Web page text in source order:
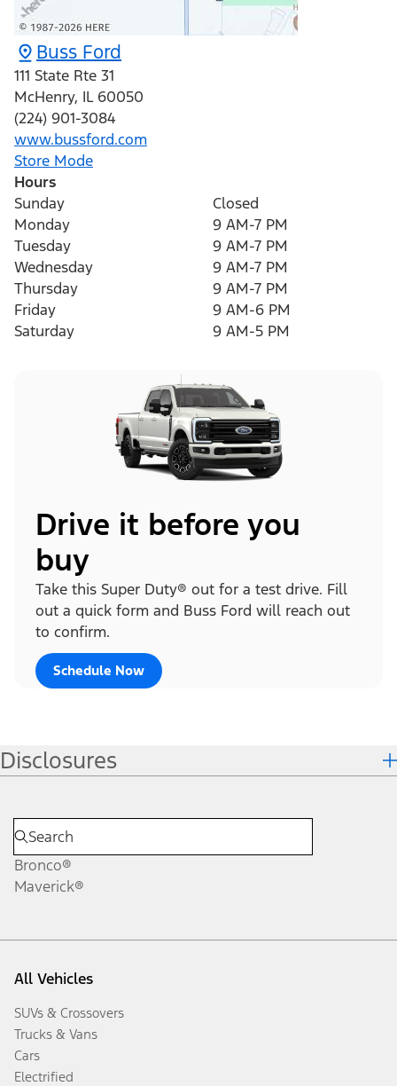
Buss Ford
111 State Rte 31
McHenry, IL 60050
(224) 901-3084
www.bussford.com
Store Mode
Hours
Sunday
Closed
Monday
9 AM-7 PM
Tuesday
9 AM-7 PM
Wednesday
9 AM-7 PM
Thursday
9 AM-7 PM
Friday
9 AM-6 PM
Saturday
9 AM-5 PM
Drive it before you
buy
Take this Super Duty® out for a test drive. Fill
out a quick form and Buss Ford will reach out
to confirm.
Schedule Now
Disclosures
Bronco®
Maverick®
All Vehicles
SUVs & Crossovers
Trucks & Vans
Cars
Electrified